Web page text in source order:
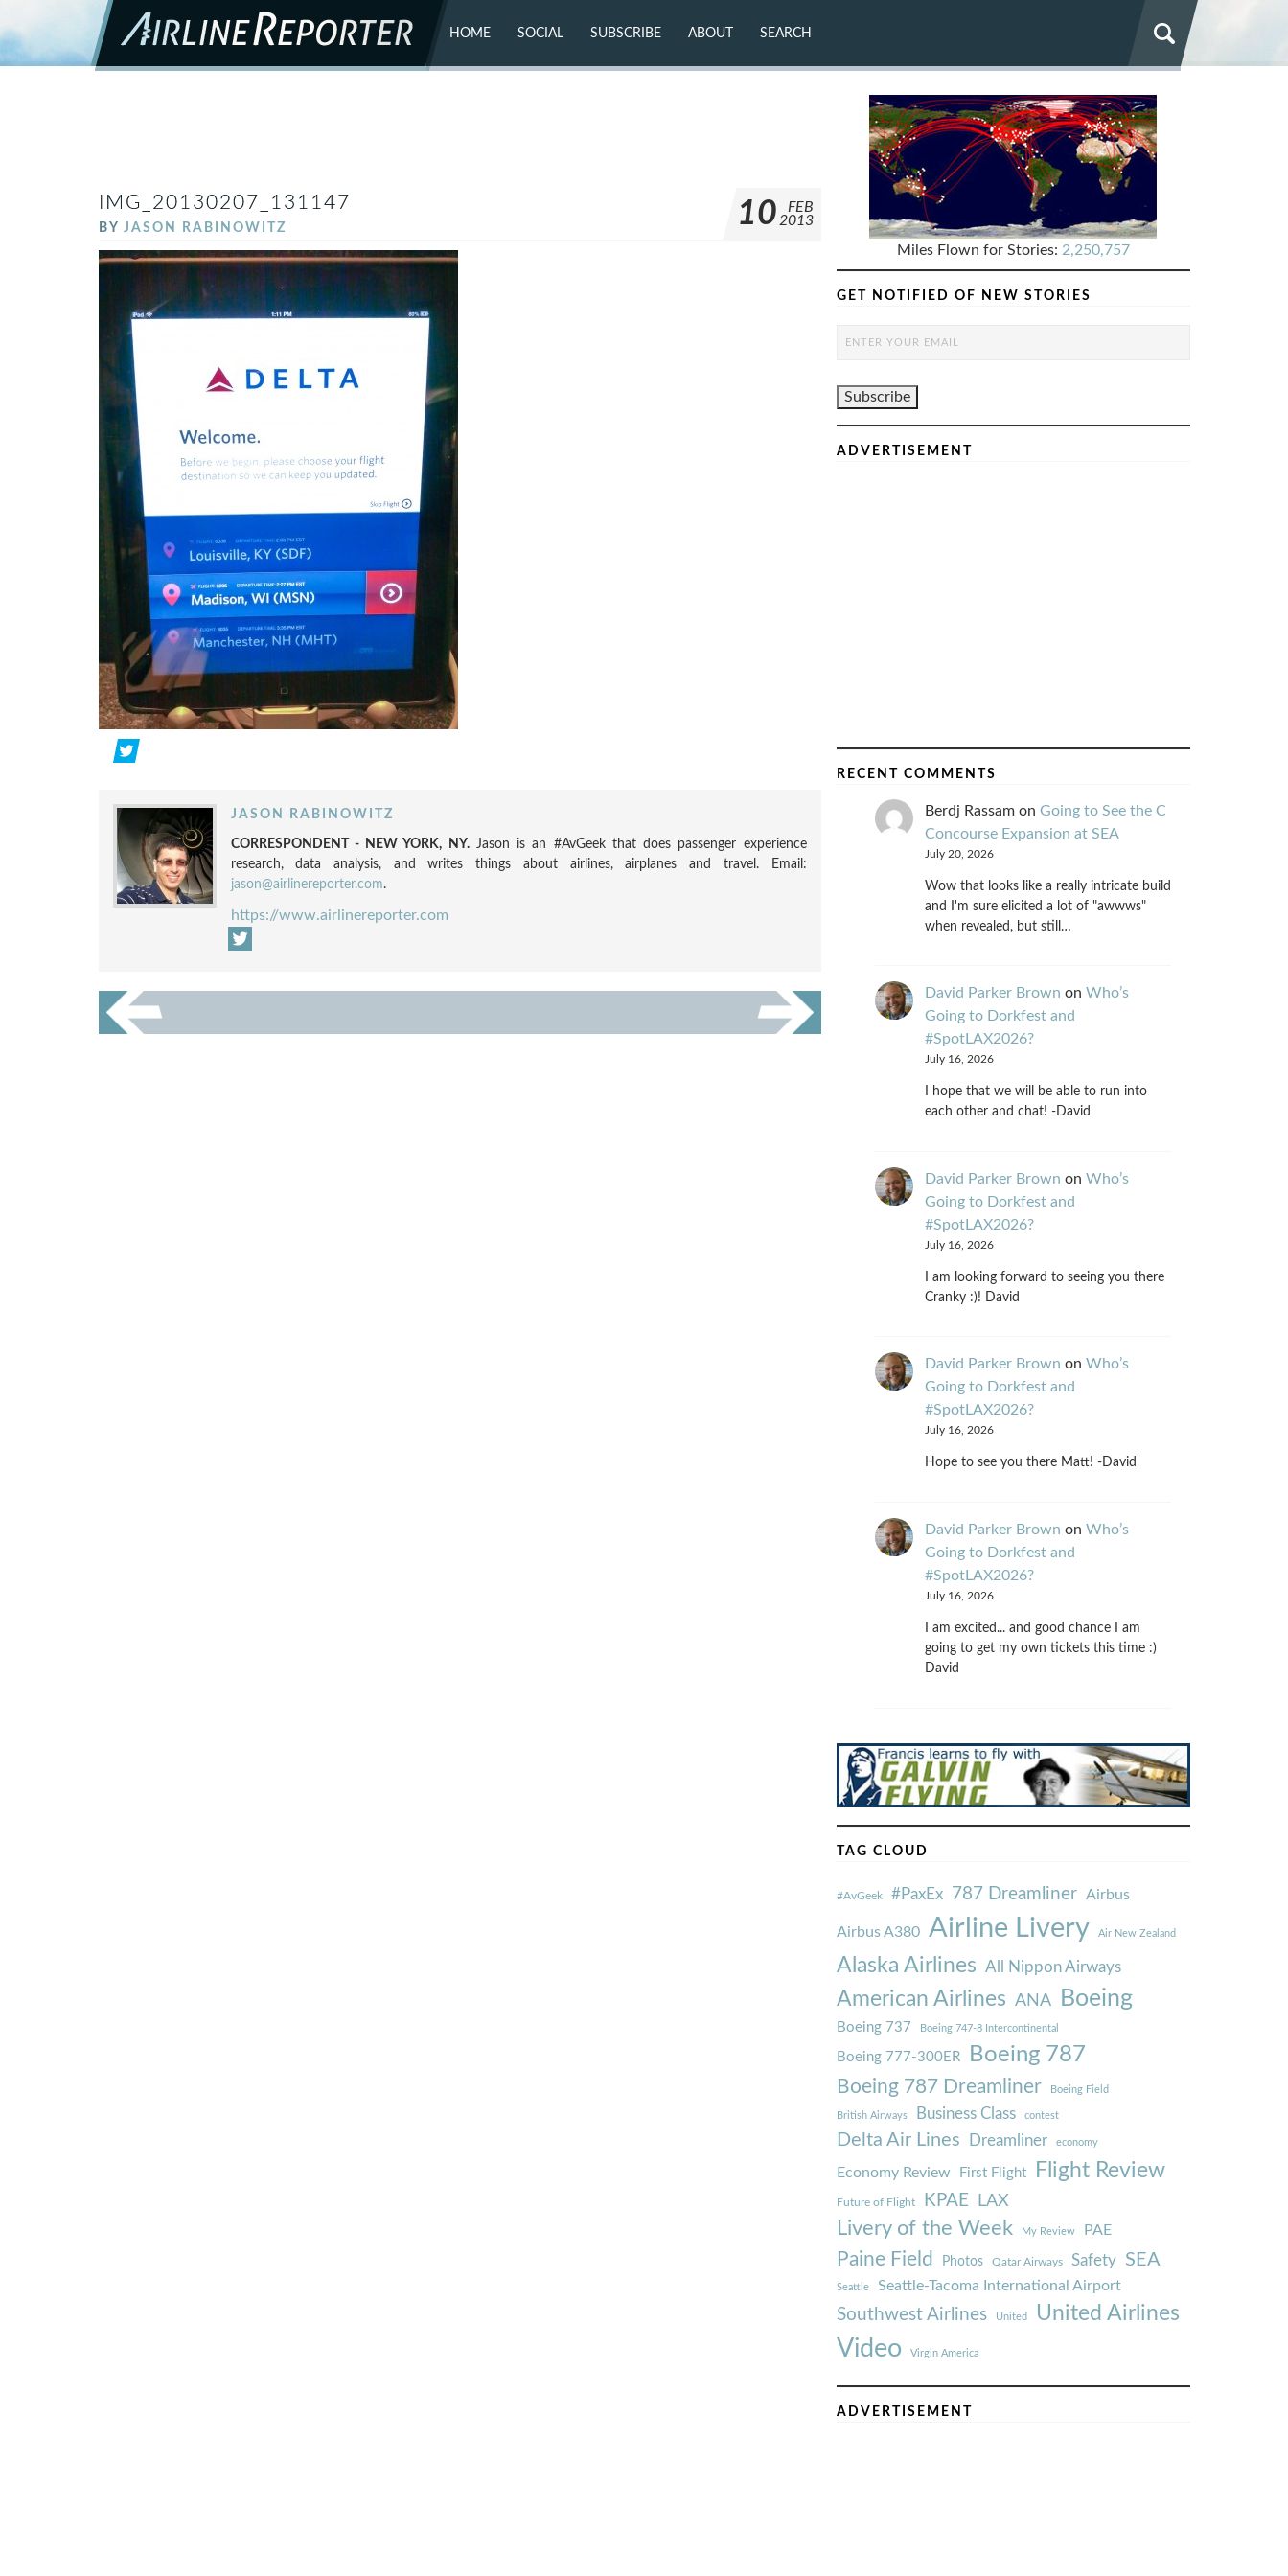
HOME SOCIAL SUBSCRIBE ABOUT SEARCH
IMG_20130207_131147
BY JASON RABINOWITZ 10
FEB
2013
JASON RABINOWITZ
CORRESPONDENT - NEW YORK, NY.Jason is an #AvGeek that does passenger experience
research, data analysis, and writes things about airlines, airplanes and travel. Email:
jason@airlinereporter.com.
https://www.airlinereporter.com
Miles Flown for Stories: 2,250,757
GET NOTIFIED OF NEW STORIES
ADVERTISEMENT
RECENT COMMENTS
Berdj Rassamon Going to See the C
Concourse Expansion at SEA
July 20, 2026
Wow that looks like a really intricate build
and I'm sure elicited a lot of "awwws"
when revealed, but still…
David Parker Brown on Who’s
Going to Dorkfest and
#SpotLAX2026?
July 16, 2026
I hope that we will be able to run into
each other and chat! -David
David Parker Brown on Who’s
Going to Dorkfest and
#SpotLAX2026?
July 16, 2026
I am looking forward to seeing you there
Cranky :)! David
David Parker Brown on Who’s
Going to Dorkfest and
#SpotLAX2026?
July 16, 2026
Hope to see you there Matt! -David
David Parker Brown on Who’s
Going to Dorkfest and
#SpotLAX2026?
July 16, 2026
I am excited... and good chance I am
going to get my own tickets this time :)
David
TAG CLOUD
#AvGeek #PaxEx 787 Dreamliner Airbus
Airbus A380 Airline Livery Air New Zealand
Alaska Airlines All Nippon Airways
American Airlines ANA Boeing
Boeing 737 Boeing 747-8 Intercontinental
Boeing 777-300ER Boeing 787
Boeing 787 Dreamliner Boeing Field
British Airways Business Class contest
Delta Air Lines Dreamliner economy
Economy Review First Flight Flight Review
Future of Flight KPAE LAX
Livery of the Week My Review PAE
Paine Field Photos Qatar Airways Safety SEA
Seattle Seattle-Tacoma International Airport
Southwest Airlines United United Airlines
Video Virgin America
ADVERTISEMENT